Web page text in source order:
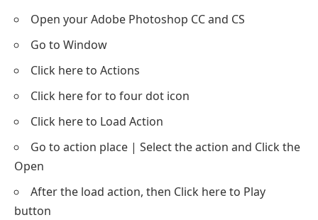
Open your Adobe Photoshop CC and CS
Go to Window
Click here to Actions
Click here for to four dot icon
Click here to Load Action
Go to action place | Select the action and Click the
Open
After the load action, then Click here to Play
button